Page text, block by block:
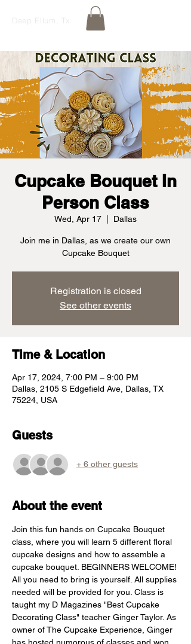
Deep Ellum, Tx
Cupcake Bouquet In
Person Class
Wed, Apr 17 Dallas
Join me in Dallas, as we create our own
Cupcake Bouquet
Registration is closed
See other events
Time & Location
Apr 17, 2024, 7:00 PM – 9:00 PM
Dallas, 2105 S Edgefield Ave, Dallas, TX
75224, USA
Guests
+ 6 other guests
About the event
Join this fun hands on Cupcake Bouquet
class, where you will learn 5 different floral
cupcake designs and how to assemble a
cupcake bouquet. BEGINNERS WELCOME!
All you need to bring is yourself. All supplies
needed will be provided for you. Class is
taught my D Magazines "Best Cupcake
Decorating Class" teacher Ginger Taylor. As
owner of The Cupcake Experience, Ginger
has hosted numorous of classes and won